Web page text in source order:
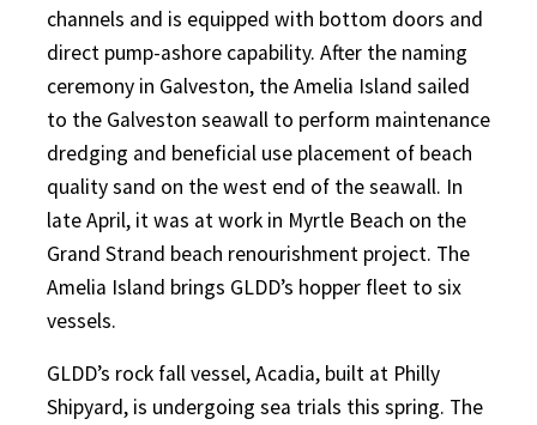
channels and is equipped with bottom doors and
direct pump-ashore capability. After the naming
ceremony in Galveston, the Amelia Island sailed
to the Galveston seawall to perform maintenance
dredging and beneficial use placement of beach
quality sand on the west end of the seawall. In
late April, it was at work in Myrtle Beach on the
Grand Strand beach renourishment project. The
Amelia Island brings GLDD’s hopper fleet to six
vessels.
GLDD’s rock fall vessel, Acadia, built at Philly
Shipyard, is undergoing sea trials this spring. The